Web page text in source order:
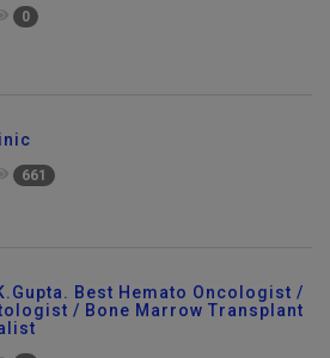
0
661
Best Hemato Oncologist /
/ Bone Marrow Transplant